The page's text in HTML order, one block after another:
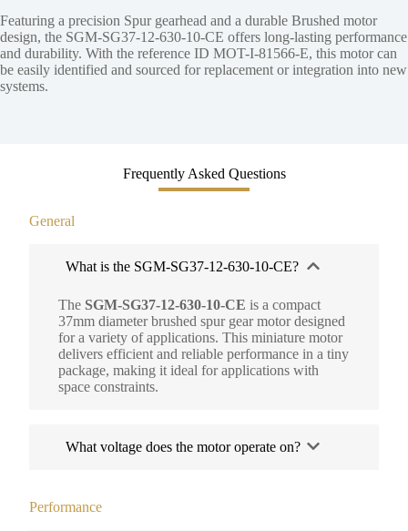
Featuring a precision Spur gearhead and a durable Brushed motor
design, the SGM-SG37-12-630-10-CE offers long-lasting performance
and durability. With the reference ID MOT-I-81566-E, this motor can
be easily identified and sourced for replacement or integration into new
systems.
Frequently Asked Questions
General
What is the SGM-SG37-12-630-10-CE?
The SGM-SG37-12-630-10-CE is a compact
37mm diameter brushed spur gear motor designed
for a variety of applications. This miniature motor
delivers efficient and reliable performance in a tiny
package, making it ideal for applications with
space constraints.
What voltage does the motor operate on?
Performance